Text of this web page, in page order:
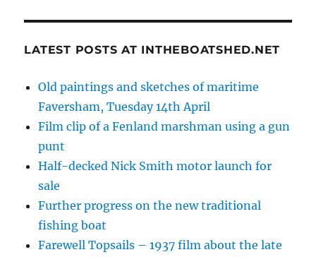
LATEST POSTS AT INTHEBOATSHED.NET
Old paintings and sketches of maritime
Faversham, Tuesday 14th April
Film clip of a Fenland marshman using a gun
punt
Half-decked Nick Smith motor launch for
sale
Further progress on the new traditional
fishing boat
Farewell Topsails – 1937 film about the late